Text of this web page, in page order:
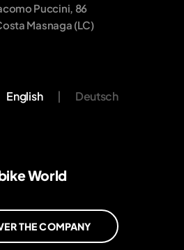
Puccini, 86
Masnaga (LC)
English | Deutsch
World
THE COMPANY